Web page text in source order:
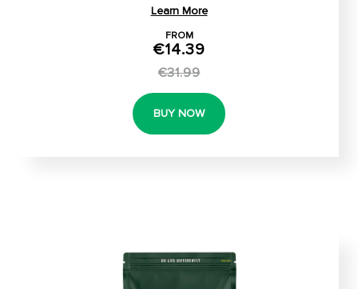
Learn More
FROM
€14.39
€31.99
BUY NOW